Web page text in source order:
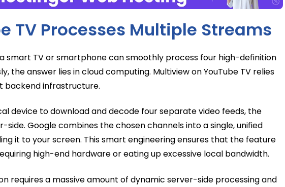
TV Processes Multiple Streams
smart TV or smartphone can smoothly process four high-definition
the answer lies in cloud computing. Multiview on YouTube TV relies
backend infrastructure.
device to download and decode four separate video feeds, the
side. Google combines the chosen channels into a single, unified
it to your screen. This smart engineering ensures that the feature
high-end hardware or eating up excessive local bandwidth.
requires a massive amount of dynamic server-side processing and